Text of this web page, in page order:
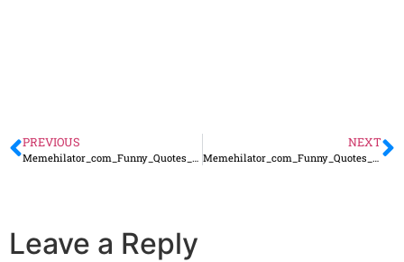
PREVIOUS
Memehilator_com_Funny_Quotes_38
NEXT
Memehilator_com_Funny_Quotes_40
Leave a Reply